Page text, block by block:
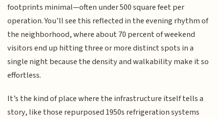
footprints minimal—often under 500 square feet per
operation. You’ll see this reflected in the evening rhythm of
the neighborhood, where about 70 percent of weekend
visitors end up hitting three or more distinct spots in a
single night because the density and walkability make it so
effortless.
It’s the kind of place where the infrastructure itself tells a
story, like those repurposed 1950s refrigeration systems